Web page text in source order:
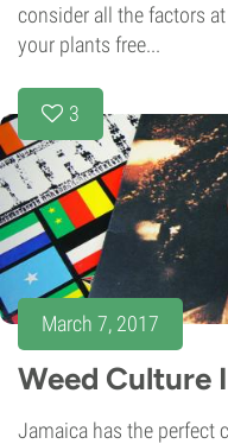
consider all the factors
your plants free...
3
March 7, 2017
Weed Culture
Jamaica has the perfect